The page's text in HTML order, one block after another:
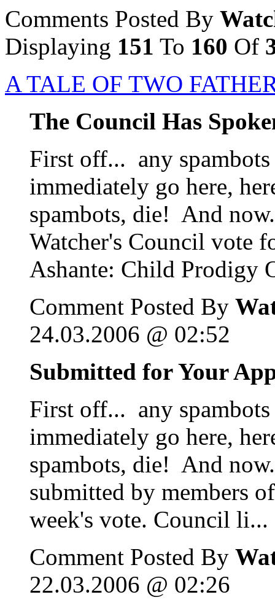
Comments Posted By
Displaying 151 To 160 Of
A TALE OF TWO
The Council Has
First off... any
immediately go here,
spambots, die! And
Watcher's Council vote
Ashante: Child Prodigy
Comment Posted By
24.03.2006 @ 02:52
Submitted for Your
First off... any
immediately go here,
spambots, die! And
submitted by members
week's vote. Council li...
Comment Posted By
22.03.2006 @ 02:26